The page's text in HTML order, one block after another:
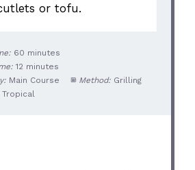
or tofu.
60 minutes
12 minutes
Main Course Method: Grilling
Tropical